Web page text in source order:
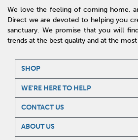
We love the feeling of coming home,
Direct we are devoted to helping you
sanctuary. We promise that you will
trends at the best quality and at the
SHOP
WE'RE HERE TO HELP
CONTACT US
ABOUT US